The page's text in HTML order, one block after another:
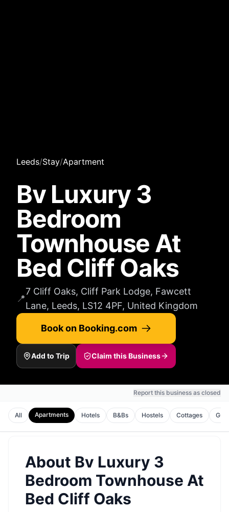
Leeds/Stay/Apartment
Bv Luxury 3
Bedroom
Townhouse At
Bed Cliff Oaks
📍
7 Cliff Oaks, Cliff Park Lodge, Fawcett
Lane, Leeds, LS12 4PF, United Kingdom
Book on Booking.com
Add to Trip Claim this Business
Report this business as closed
All Apartments Hotels B&Bs Hostels Cottages
About Bv Luxury 3
Bedroom Townhouse At
Bed Cliff Oaks